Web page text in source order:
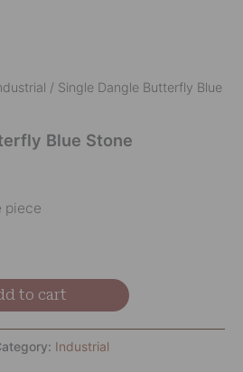
/ Single Dangle Butterfly Blue
Blue Stone
piece
to cart
Industrial